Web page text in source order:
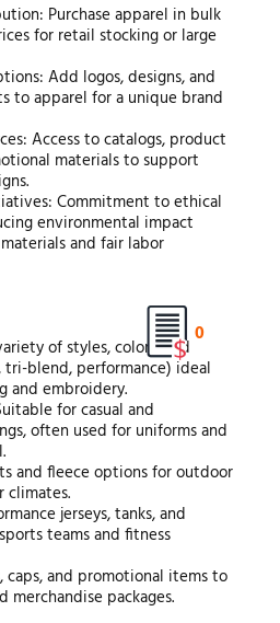
Purchase apparel in bulk
for retail stocking or large
Add logos, designs, and
to apparel for a unique brand
Access to catalogs, product
materials to support
Commitment to ethical
environmental impact
and fair labor
of styles, colors, and
blend, performance) ideal
and embroidery.
for casual and
often used for uniforms and
and fleece options for outdoor
climates.
jerseys, tanks, and
teams and fitness
caps, and promotional items to
packages.
0